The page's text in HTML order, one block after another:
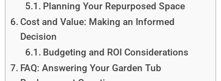
Planning Your Repurposed Space
Cost and Value: Making an Informed
Decision
Budgeting and ROI Considerations
FAQ: Answering Your Garden Tub